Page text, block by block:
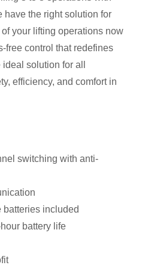
have the right solution for
your lifting operations now
free control that redefines
solution for all
efficiency, and comfort in
switching with anti-
included
battery life